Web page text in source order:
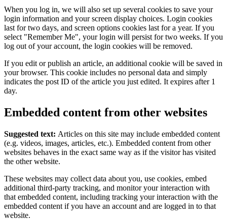
When you log in, we will also set up several cookies to save your
login information and your screen display choices. Login cookies
last for two days, and screen options cookies last for a year. If you
select "Remember Me", your login will persist for two weeks. If you
log out of your account, the login cookies will be removed.
If you edit or publish an article, an additional cookie will be saved in
your browser. This cookie includes no personal data and simply
indicates the post ID of the article you just edited. It expires after 1
day.
Embedded content from other websites
Suggested text: Articles on this site may include embedded content
(e.g. videos, images, articles, etc.). Embedded content from other
websites behaves in the exact same way as if the visitor has visited
the other website.
These websites may collect data about you, use cookies, embed
additional third-party tracking, and monitor your interaction with
that embedded content, including tracking your interaction with the
embedded content if you have an account and are logged in to that
website.